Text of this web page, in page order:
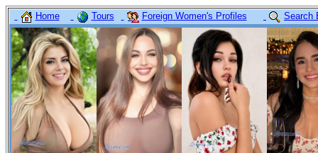
Home Tours Foreign Women's Profiles Search